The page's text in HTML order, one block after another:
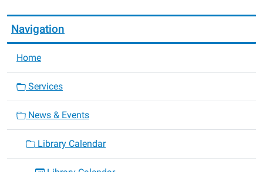
Navigation
Home
Services
News & Events
Library Calendar